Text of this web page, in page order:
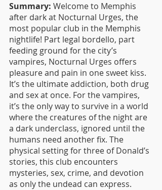
Summary: Welcome to Memphis
after dark at Nocturnal Urges, the
most popular club in the Memphis
nightlife! Part legal bordello, part
feeding ground for the city’s
vampires, Nocturnal Urges offers
pleasure and pain in one sweet kiss.
It’s the ultimate addiction, both drug
and sex at once. For the vampires,
it’s the only way to survive in a world
where the creatures of the night are
a dark underclass, ignored until the
humans need another fix. The
physical setting for three of Donald’s
stories, this club encounters
mysteries, sex, crime, and devotion
as only the undead can express.